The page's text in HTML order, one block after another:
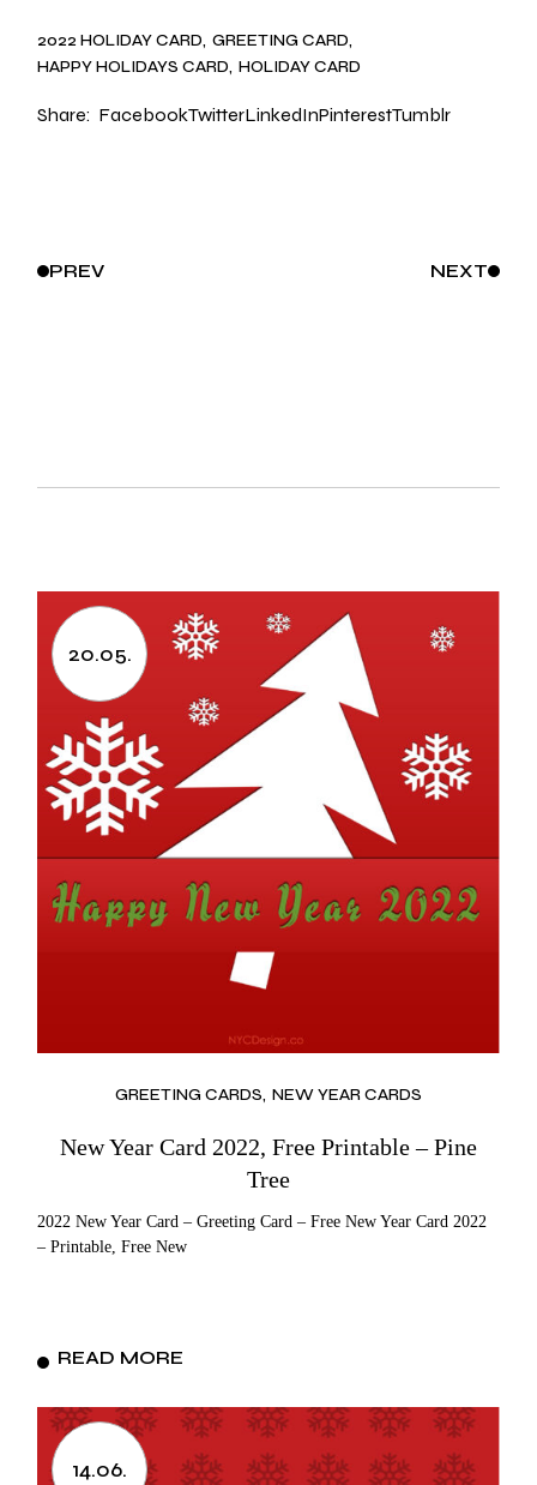
2022 HOLIDAY CARD GREETING CARD
HAPPY HOLIDAYS CARD HOLIDAY CARD
Share: FacebookTwitterLinkedInPinterestTumblr
PREV NEXT
20.05.
GREETING CARDS NEW YEAR CARDS
New Year Card 2022, Free Printable – Pine
Tree
2022 New Year Card – Greeting Card – Free New Year Card 2022
– Printable, Free New
READ MORE
14.06.